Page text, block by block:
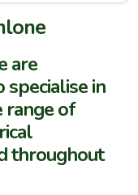
are
in
range of
throughout